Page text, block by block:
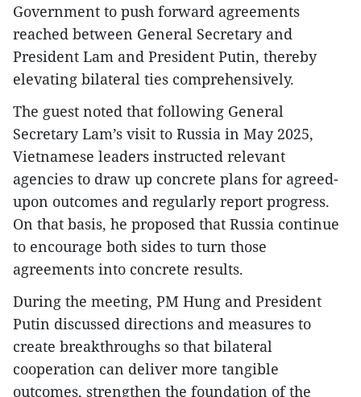
Government to push forward agreements
reached between General Secretary and
President Lam and President Putin, thereby
elevating bilateral ties comprehensively.
The guest noted that following General
Secretary Lam’s visit to Russia in May 2025,
Vietnamese leaders instructed relevant
agencies to draw up concrete plans for agreed-
upon outcomes and regularly report progress.
On that basis, he proposed that Russia continue
to encourage both sides to turn those
agreements into concrete results.
During the meeting, PM Hung and President
Putin discussed directions and measures to
create breakthroughs so that bilateral
cooperation can deliver more tangible
outcomes, strengthen the foundation of the